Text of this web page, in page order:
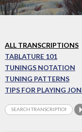
ALL TRANSCRIPTIONS
TABLATURE 101
TUNINGS NOTATION
TUNING PATTERNS
TIPS FOR PLAYING